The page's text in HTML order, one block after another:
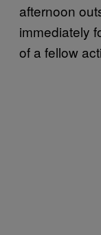
afternoon
immediately
of a fellow